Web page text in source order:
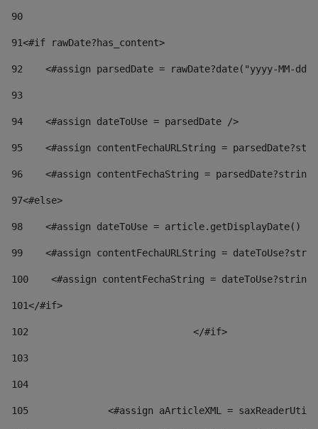
90
91<#if rawDate?has_content>
92
<#assign parsedDate = rawDate?date("yyyy-MM-
93
94
    <#assign dateToUse = parsedDate />
95
<#assign contentFechaURLString =
96
<#assign contentFechaString =
97<#else>
98
<#assign dateToUse = article.getDisplayDate()
99
<#assign contentFechaURLString =
100
<#assign contentFechaString =
101</#if>
102
103
104
105
<#assign aArticleXML =